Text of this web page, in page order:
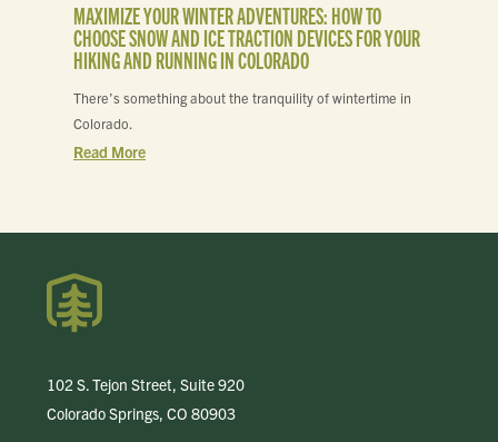
MAXIMIZE YOUR WINTER ADVENTURES: HOW TO
CHOOSE SNOW AND ICE TRACTION DEVICES FOR YOUR
HIKING AND RUNNING IN COLORADO
There’s something about the tranquility of wintertime in
Colorado.
Read More
102 S. Tejon Street, Suite 920
Colorado Springs, CO 80903